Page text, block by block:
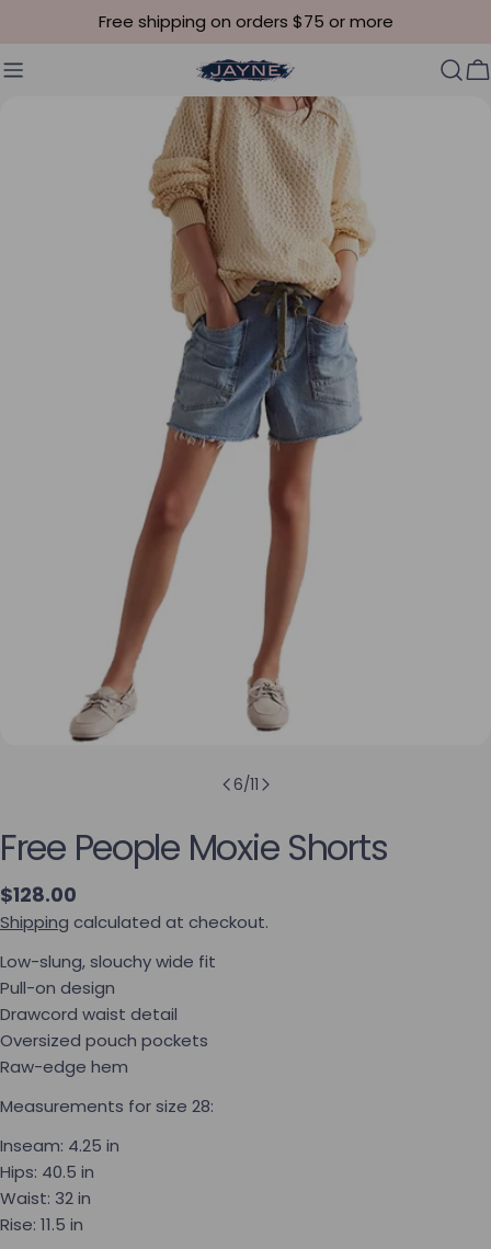
Skip to contentFree shipping on orders $75 or more
Skip to product information
Open media 5 in modal
6/11
Free People Moxie Shorts
Regular price
$128.00
Shipping calculated at checkout.
Low-slung, slouchy wide fit
Pull-on design
Drawcord waist detail
Oversized pouch pockets
Raw-edge hem
Measurements for size 28:
Inseam: 4.25 in
Hips: 40.5 in
Waist: 32 in
Rise: 11.5 in